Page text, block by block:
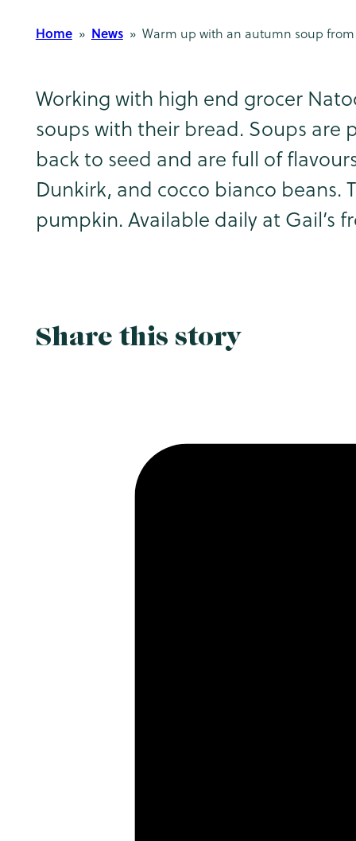
Home» News» Warm up with an autumn soup from
Working with high end grocer
soups with their bread. Soups are
back to seed and are full of
Dunkirk, and cocco bianco beans.
pumpkin. Available daily at Gail’s
Share this story